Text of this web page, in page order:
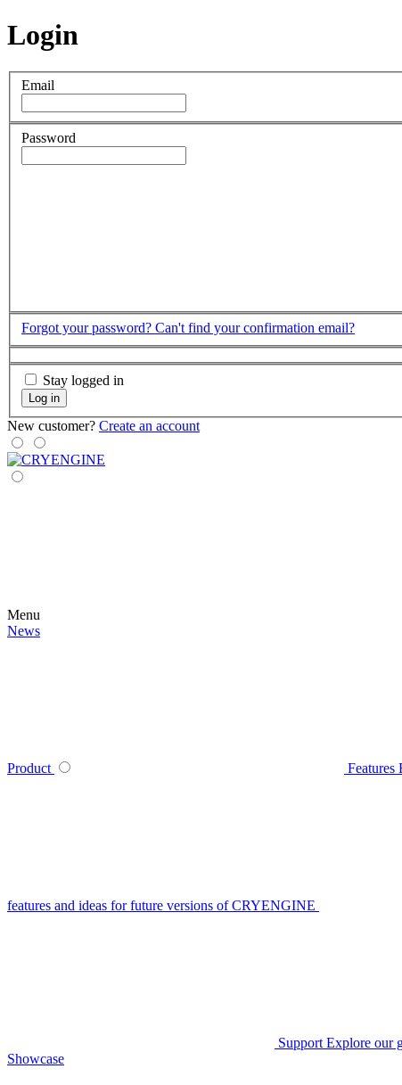
Login
Email
Password
Forgot your password? Can't find your confirmation email?
Stay logged in
Log in
New customer? Create an account
Menu
News
Product Features
features and ideas for future versions of CRYENGINE
Support Explore our
Showcase